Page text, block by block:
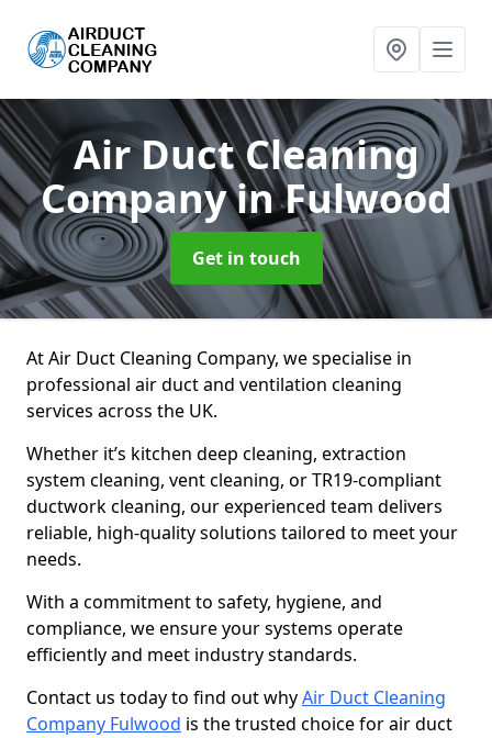
Air Duct Cleaning
Companyin Fulwood
Get in touch
At Air Duct Cleaning Company, we specialise in
professional air duct and ventilation cleaning
services across the UK.
Whether it’s kitchen deep cleaning, extraction
system cleaning, vent cleaning, or TR19-compliant
ductwork cleaning, our experienced team delivers
reliable, high-quality solutions tailored to meet your
needs.
With a commitment to safety, hygiene, and
compliance, we ensure your systems operate
efficiently and meet industry standards.
Contact us today to find out whyAir Duct Cleaning
Company Fulwood is the trusted choice for air duct